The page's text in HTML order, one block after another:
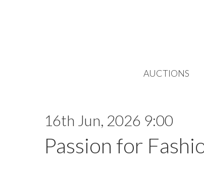
AUCTIONS
16th Jun, 2026 9:00
Passion for